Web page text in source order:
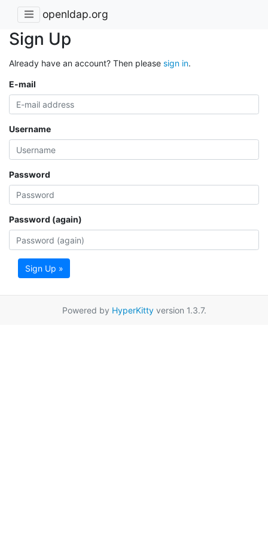
openldap.org
Sign Up
Already have an account? Then please sign in.
E-mail
Username
Password
Password (again)
Sign Up »
Powered by HyperKittyversion 1.3.7.